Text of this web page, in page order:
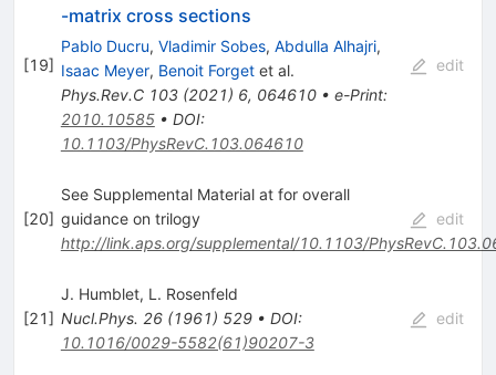
[19]
-matrix cross sections
Pablo Ducru, Vladimir Sobes, Abdulla Alhajri,
Isaac Meyer, Benoit Forgetet al.
Phys.Rev.C 103(2021) 6, 064610• e-Print:
2010.10585• DOI:
10.1103/PhysRevC.103.064610
edit
[20]
See Supplemental Material at for overall
guidance on trilogy
http://link.aps.org/supplemental/10.1103/
edit
[21]
J. Humblet, L. Rosenfeld
Nucl.Phys. 26(1961) 529• DOI:
10.1016/0029-5582(61)90207-3
edit